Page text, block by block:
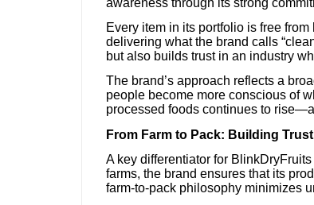
Every item in its portfolio is free
delivering what the brand calls
but also builds trust in an industry
The brand’s approach reflects a
people become more conscious of
processed foods continues to
From Farm to Pack: Building
A key differentiator for
farms, the brand ensures that its
farm-to-pack philosophy minimizes